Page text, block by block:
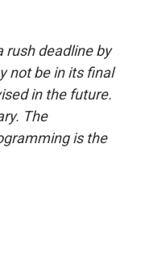
rush deadline by
not be in its final
in the future.
The
is the